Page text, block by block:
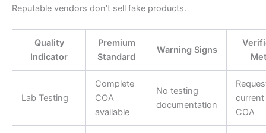
Reputable vendors don’t sell fake products.
Quality
Indicator
Premium
Standard
Warning Signs
Lab Testing
Complete
COA
available
No testing
documentation
COA